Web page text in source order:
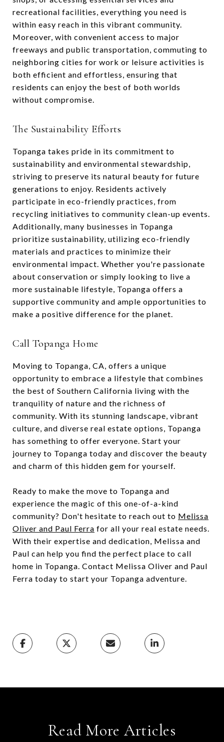
recreational facilities, everything you need is
within easy reach in this vibrant community.
Moreover, with convenient access to major
freeways and public transportation, commuting to
neighboring cities for work or leisure activities is
both efficient and effortless, ensuring that
residents can enjoy the best of both worlds
without compromise.
The Sustainability Efforts
Topanga takes pride in its commitment to
sustainability and environmental stewardship,
striving to preserve its natural beauty for future
generations to enjoy. Residents actively
participate in eco-friendly practices, from
recycling initiatives to community clean-up events.
Additionally, many businesses in Topanga
prioritize sustainability, utilizing eco-friendly
materials and practices to minimize their
environmental impact. Whether you're passionate
about conservation or simply looking to live a
more sustainable lifestyle, Topanga offers a
supportive community and ample opportunities to
make a positive difference for the planet.
Call Topanga Home
Moving to Topanga, CA, offers a unique
opportunity to embrace a lifestyle that combines
the best of Southern California living with the
tranquility of nature and the richness of
community. With its stunning landscape, vibrant
culture, and diverse real estate options, Topanga
has something to offer everyone. Start your
journey to Topanga today and discover the beauty
and charm of this hidden gem for yourself.
Ready to make the move to Topanga and
experience the magic of this one-of-a-kind
community? Don't hesitate to reach out to Melissa
Oliver and Paul Ferra for all your real estate needs.
With their expertise and dedication, Melissa and
Paul can help you find the perfect place to call
home in Topanga. Contact Melissa Oliver and Paul
Ferra today to start your Topanga adventure.
Read More Articles